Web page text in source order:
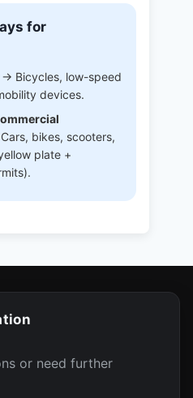
for
Bicycles, low-speed
devices.
bikes, scooters,
plate +
or need further